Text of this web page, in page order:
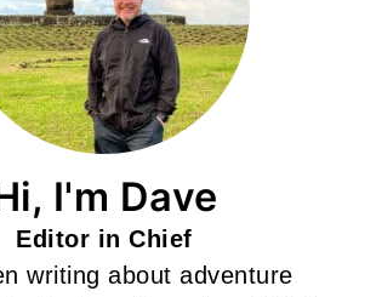
I'm Dave
Editor in Chief
writing about adventure